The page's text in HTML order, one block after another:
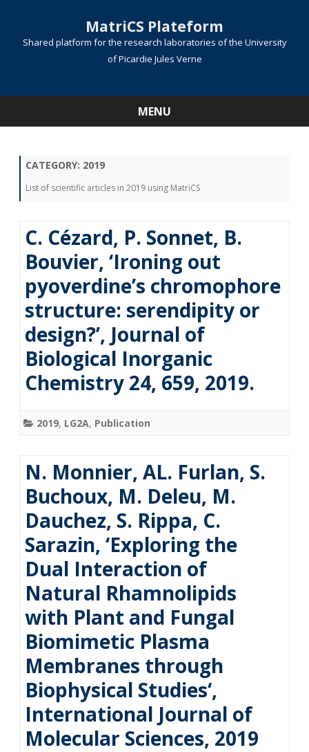
MatriCS Plateform
Shared platform for the research laboratories of the University
of Picardie Jules Verne
MENU
CATEGORY: 2019
List of scientific articles in 2019 using MatriCS
C. Cézard, P. Sonnet, B.
Bouvier, ‘Ironing out
pyoverdine’s chromophore
structure: serendipity or
design?’, Journal of
Biological Inorganic
Chemistry 24, 659, 2019.
2019, LG2A, Publication
N. Monnier, AL. Furlan, S.
Buchoux, M. Deleu, M.
Dauchez, S. Rippa, C.
Sarazin, ‘Exploring the
Dual Interaction of
Natural Rhamnolipids
with Plant and Fungal
Biomimetic Plasma
Membranes through
Biophysical Studies‘,
International Journal of
Molecular Sciences, 2019